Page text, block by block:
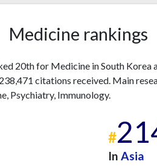
Medicine rankings
20th for Medicine in South Korea
citations received. Main
Psychiatry, Immunology.
#
In Asia